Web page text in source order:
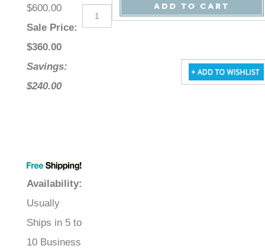
$600.00
Sale Price:
$360.00
Savings:
$240.00
Availability:
Usually
Ships in 5 to
10 Business